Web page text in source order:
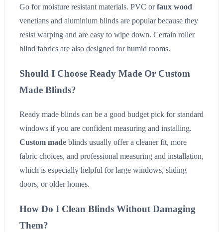
Go for moisture resistant materials. PVC orfaux wood
venetians and aluminium blinds are popular because they
resist warping and are easy to wipe down. Certain roller
blind fabrics are also designed for humid rooms.
Should I Choose Ready Made Or Custom
Made Blinds?
Ready made blinds can be a good budget pick for standard
windows if you are confident measuring and installing.
Custom made blinds usually offer a cleaner fit, more
fabric choices, and professional measuring and installation,
which is especially helpful for large windows, sliding
doors, or older homes.
How Do I Clean Blinds Without Damaging
Them?